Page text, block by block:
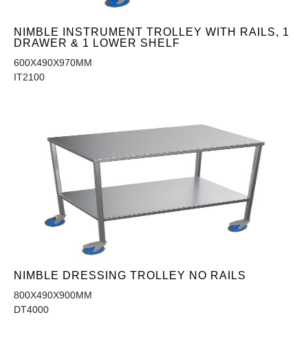
NIMBLE INSTRUMENT TROLLEY WITH RAILS, 1
DRAWER & 1 LOWER SHELF
600X490X970MM
IT2100
NIMBLE DRESSING TROLLEY NO RAILS
800X490X900MM
DT4000